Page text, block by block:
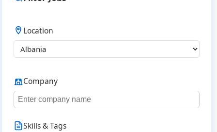
Location
Company
Skills & Tags